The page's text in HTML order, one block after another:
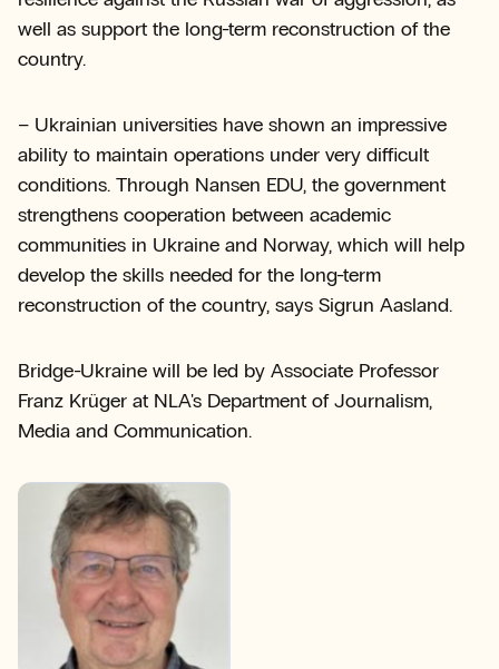
well as support the long-term reconstruction of the
country.
– Ukrainian universities have shown an impressive
ability to maintain operations under very difficult
conditions. Through Nansen EDU, the government
strengthens cooperation between academic
communities in Ukraine and Norway, which will help
develop the skills needed for the long-term
reconstruction of the country, says Sigrun Aasland.
Bridge-Ukraine will be led by Associate Professor
Franz Krüger at NLA's Department of Journalism,
Media and Communication.